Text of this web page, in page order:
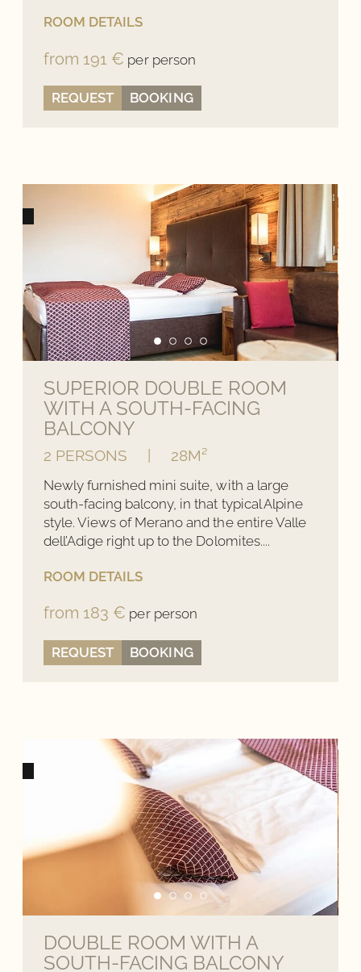
ROOM DETAILS
from 191 € per person
REQUEST BOOKING
SUPERIOR DOUBLE ROOM
WITH A SOUTH-FACING
BALCONY
2 PERSONS 28M²
Newly furnished mini suite, with a large
south-facing balcony, in that typical Alpine
style. Views of Merano and the entire Valle
dell’Adige right up to the Dolomites....
ROOM DETAILS
from 183 € per person
REQUEST BOOKING
DOUBLE ROOM WITH A
SOUTH-FACING BALCONY